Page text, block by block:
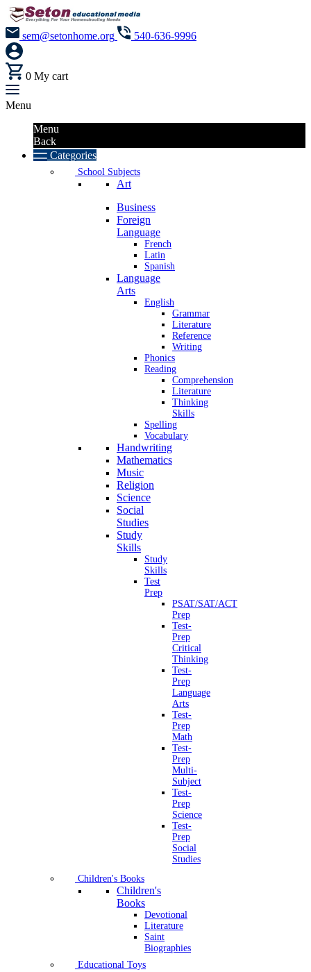
sem@setonhome.org 540-636-9996
0 My cart
Menu
Menu
Back
Categories
School Subjects
Art
Business
Foreign
Language
French
Latin
Spanish
Language
Arts
English
Grammar
Literature
Reference
Writing
Phonics
Reading
Comprehension
Literature
Thinking
Skills
Spelling
Vocabulary
Handwriting
Mathematics
Music
Religion
Science
Social
Studies
Study
Skills
Study
Skills
Test
Prep
PSAT/SAT/ACT
Prep
Test-
Prep
Critical
Thinking
Test-
Prep
Language
Arts
Test-
Prep
Math
Test-
Prep
Multi-
Subject
Test-
Prep
Science
Test-
Prep
Social
Studies
Children's Books
Children's
Books
Devotional
Literature
Saint
Biographies
Educational Toys